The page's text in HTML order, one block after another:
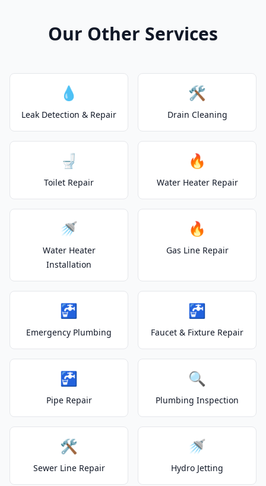
Our Other Services
💧
Leak Detection & Repair
🛠️
Drain Cleaning
🚽
Toilet Repair
🔥
Water Heater Repair
🚿
Water Heater
Installation
🔥
Gas Line Repair
🚰
Emergency Plumbing
🚰
Faucet & Fixture Repair
🚰
Pipe Repair
🔍
Plumbing Inspection
🛠️
Sewer Line Repair
🚿
Hydro Jetting